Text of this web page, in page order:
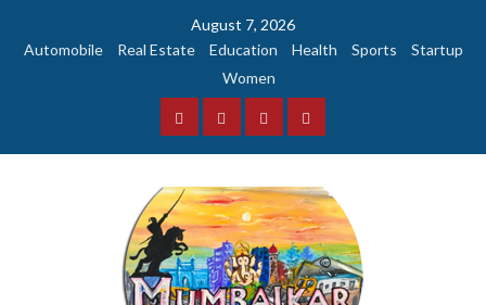
August 7, 2026
Automobile
Real Estate Education Health Sports
Startup
Women
FacebookInstagramTwitterYouTube